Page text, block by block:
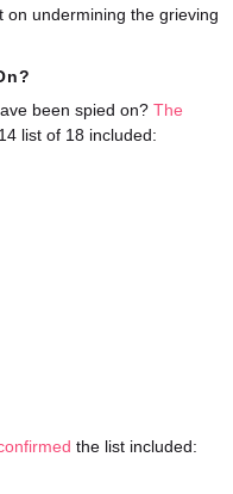
undermining the grieving
been spied on? The
list of 18 included:
the list included: